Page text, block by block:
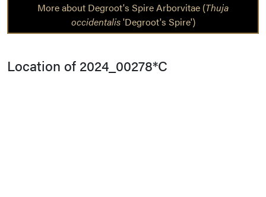
More about Degroot's Spire Arborvitae (Thuja
occidentalis'Degroot's Spire')
Location of 2024_00278*C